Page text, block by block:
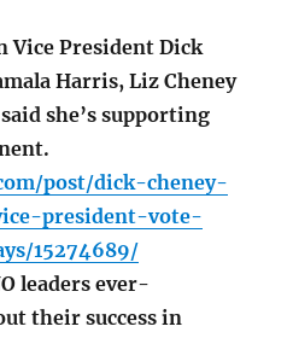
Vice President Dick
Harris, Liz Cheney
she’s supporting
post/dick-cheney-
president-vote-
15274689/
leaders ever-
their success in